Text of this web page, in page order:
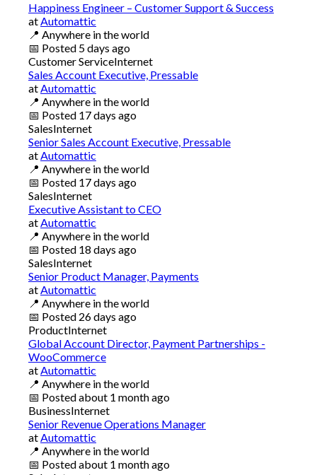
Happiness Engineer – Customer Support & Success
atAutomattic
📍 Anywhere in the world
📅 Posted 5 days ago
Customer ServiceInternet
Sales Account Executive, Pressable
atAutomattic
📍 Anywhere in the world
📅 Posted 17 days ago
SalesInternet
Senior Sales Account Executive, Pressable
atAutomattic
📍 Anywhere in the world
📅 Posted 17 days ago
SalesInternet
Executive Assistant to CEO
atAutomattic
📍 Anywhere in the world
📅 Posted 18 days ago
SalesInternet
Senior Product Manager, Payments
atAutomattic
📍 Anywhere in the world
📅 Posted 26 days ago
ProductInternet
Global Account Director, Payment Partnerships -
WooCommerce
atAutomattic
📍 Anywhere in the world
📅 Postedabout 1 month ago
BusinessInternet
Senior Revenue Operations Manager
atAutomattic
📍 Anywhere in the world
📅 Postedabout 1 month ago